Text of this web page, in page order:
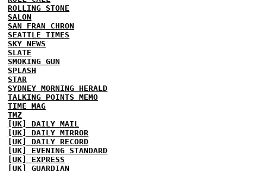
ROLLING STONE
SALON
SAN FRAN CHRON
SEATTLE TIMES
SKY NEWS
SLATE
SMOKING GUN
SPLASH
STAR
SYDNEY MORNING HERALD
TALKING POINTS MEMO
TIME MAG
TMZ
[UK] DAILY MAIL
[UK] DAILY MIRROR
[UK] DAILY RECORD
[UK] EVENING STANDARD
[UK] EXPRESS
[UK] GUARDIAN